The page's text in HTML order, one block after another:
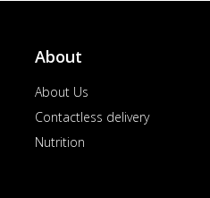
About
About Us
Contactless delivery
Nutrition